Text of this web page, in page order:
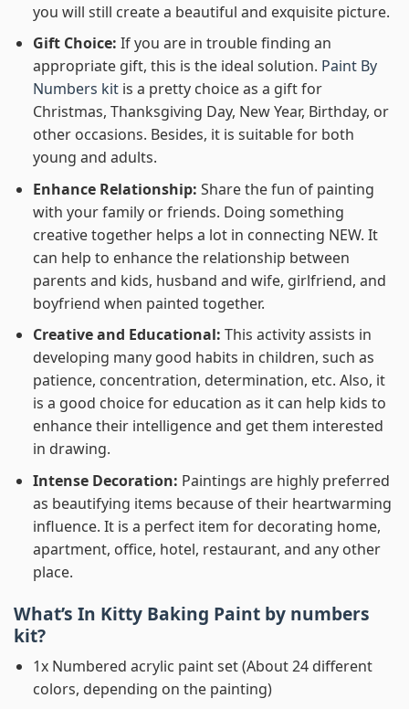
you will still create a beautiful and exquisite picture.
Gift Choice: If you are in trouble finding an
appropriate gift, this is the ideal solution. Paint By
Numbers kitis a pretty choice as a gift for
Christmas, Thanksgiving Day, New Year, Birthday, or
other occasions. Besides, it is suitable for both
young and adults.
Enhance Relationship: Share the fun of painting
with your family or friends. Doing something
creative together helps a lot in connecting NEW. It
can help to enhance the relationship between
parents and kids, husband and wife, girlfriend, and
boyfriend when painted together.
Creative and Educational: This activity assists in
developing many good habits in children, such as
patience, concentration, determination, etc. Also, it
is a good choice for education as it can help kids to
enhance their intelligence and get them interested
in drawing.
Intense Decoration: Paintings are highly preferred
as beautifying items because of their heartwarming
influence. It is a perfect item for decorating home,
apartment, office, hotel, restaurant, and any other
place.
What’s In Kitty Baking Paint by numbers
kit?
1x Numbered acrylic paint set (About 24 different
colors, depending on the painting)